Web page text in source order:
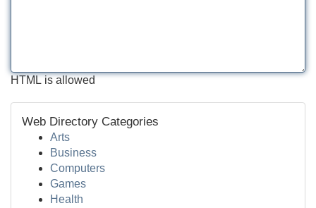
HTML is allowed
Web Directory Categories
Arts
Business
Computers
Games
Health